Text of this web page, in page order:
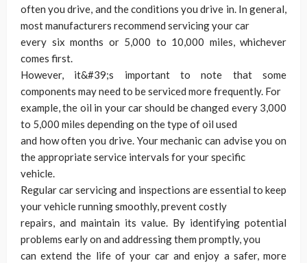
often you drive, and the conditions you drive in. In general,
most manufacturers recommend servicing your car
every six months or 5,000 to 10,000 miles, whichever
comes first.
However, it&#39;s important to note that some
components may need to be serviced more frequently. For
example, the oil in your car should be changed every 3,000
to 5,000 miles depending on the type of oil used
and how often you drive. Your mechanic can advise you on
the appropriate service intervals for your specific
vehicle.
Regular car servicing and inspections are essential to keep
your vehicle running smoothly, prevent costly
repairs, and maintain its value. By identifying potential
problems early on and addressing them promptly, you
can extend the life of your car and enjoy a safer, more